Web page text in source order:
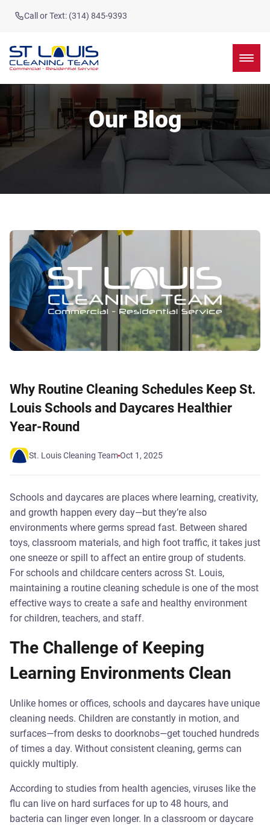
Call or Text: (314) 845-9393
Our Blog
Why Routine Cleaning Schedules Keep St.
Louis Schools and Daycares Healthier
Year-Round
St. Louis Cleaning TeamOct 1, 2025
Schools and daycares are places where learning, creativity,
and growth happen every day—but they’re also
environments where germs spread fast. Between shared
toys, classroom materials, and high foot traffic, it takes just
one sneeze or spill to affect an entire group of students.
For schools and childcare centers across St. Louis,
maintaining a routine cleaning schedule is one of the most
effective ways to create a safe and healthy environment
for children, teachers, and staff.
The Challenge of Keeping
Learning Environments Clean
Unlike homes or offices, schools and daycares have unique
cleaning needs. Children are constantly in motion, and
surfaces—from desks to doorknobs—get touched hundreds
of times a day. Without consistent cleaning, germs can
quickly multiply.
According to studies from health agencies, viruses like the
flu can live on hard surfaces for up to 48 hours, and
bacteria can linger even longer. In a classroom or daycare